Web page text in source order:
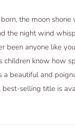
the moon
the night wind
been anyone like
children know how
a beautiful and
selling title is